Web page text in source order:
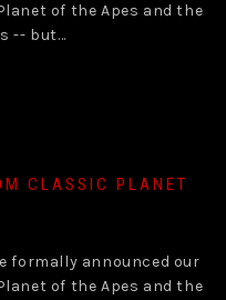
of the Apes and the
-- but...
CLASSIC PLANET
formally announced our
of the Apes and the